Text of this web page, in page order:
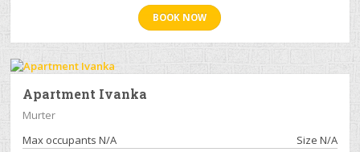
BOOK NOW
Apartment Ivanka
Murter
Max occupants N/A
Size N/A